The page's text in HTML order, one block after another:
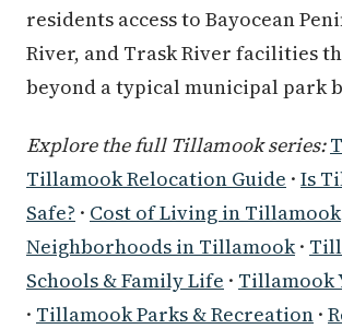
residents access to Bayocean
River, and Trask River facilities
beyond a typical municipal park
Explore the full Tillamook series:
Tillamook Relocation Guide · Is
Safe? · Cost of Living in Tillamook
Neighborhoods in Tillamook·
Schools & Family Life · Tillamook
· Tillamook Parks & Recreation ·